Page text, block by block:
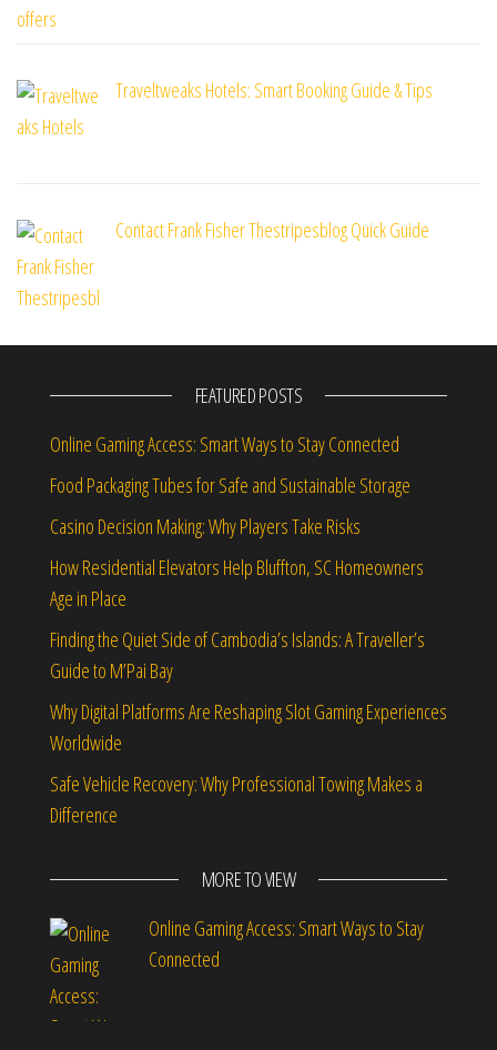
Traveltweaks Hotels: Smart Booking Guide & Tips
Contact Frank Fisher Thestripesblog Quick Guide
FEATURED POSTS
Online Gaming Access: Smart Ways to Stay Connected
Food Packaging Tubes for Safe and Sustainable Storage
Casino Decision Making: Why Players Take Risks
How Residential Elevators Help Bluffton, SC Homeowners
Age in Place
Finding the Quiet Side of Cambodia’s Islands: A Traveller’s
Guide to M’Pai Bay
Why Digital Platforms Are Reshaping Slot Gaming Experiences
Worldwide
Safe Vehicle Recovery: Why Professional Towing Makes a
Difference
MORE TO VIEW
Online Gaming Access: Smart Ways to Stay
Connected